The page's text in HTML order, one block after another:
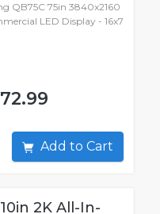
QB75C 75in 3840x2160
LED Display - 16x7
Add to Cart
2K All-In-